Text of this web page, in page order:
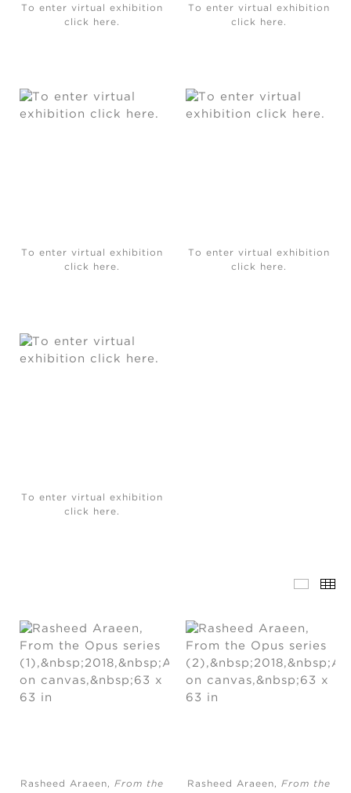
To enter virtual exhibition
click here.
To enter virtual exhibition
click here.
To enter virtual exhibition
click here.
To enter virtual exhibition
click here.
To enter virtual exhibition
click here.
Rasheed Araeen,From the
Rasheed Araeen, From the